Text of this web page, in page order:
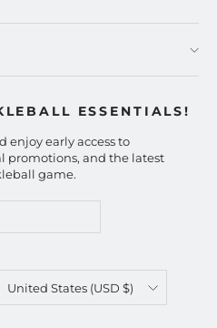
ESSENTIALS!
enjoy early access to
promotions, and the latest
game.
United States (USD $)